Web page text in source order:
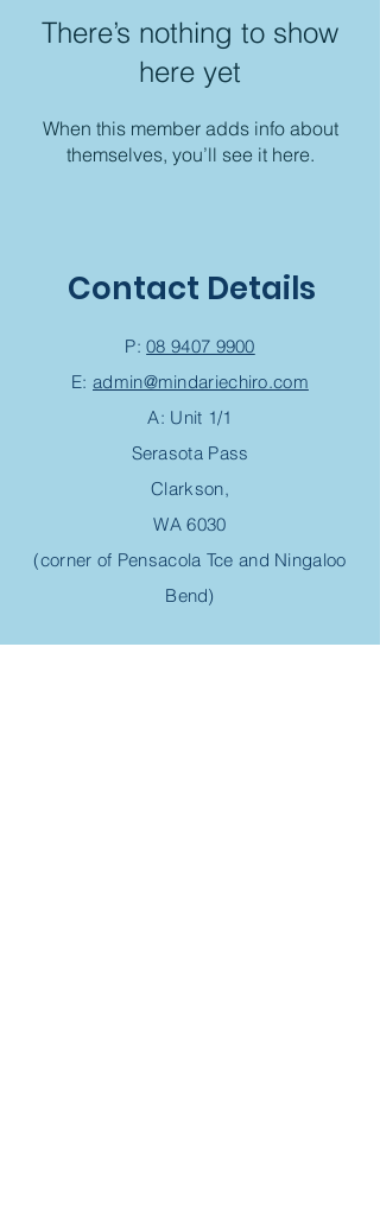
There’s nothing to show
here yet
When this member adds info about
themselves, you’ll see it here.
Contact Details
P:08 9407 9900
E: admin@mindariechiro.com
A: Unit 1/1
Serasota Pass
Clarkson,
WA 6030
(corner of Pensacola Tce and Ningaloo
Bend)